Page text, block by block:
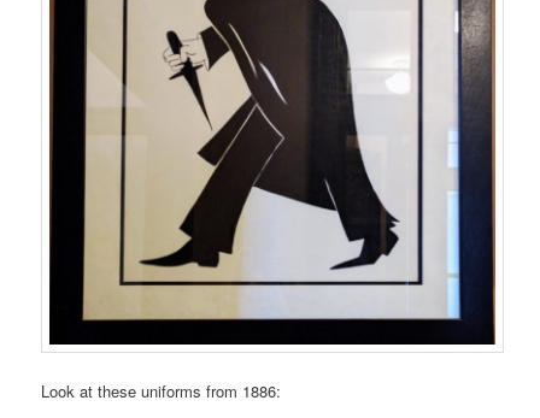
Look at these uniforms from 1886: